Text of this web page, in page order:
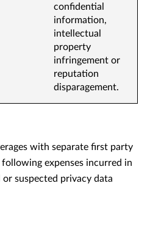
confidential
information,
intellectual
property
infringement or
reputation
disparagement.
with separate first party
expenses incurred in
suspected privacy data